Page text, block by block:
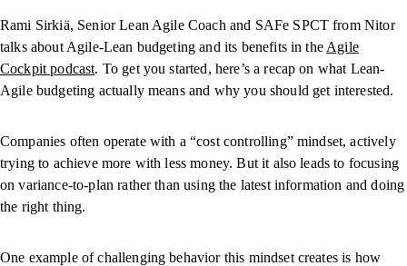
Rami Sirkiä, Senior Lean Agile Coach and SAFe SPCT from Nitor
talks about Agile-Lean budgeting and its benefits in the Agile
Cockpit podcast. To get you started, here’s a recap on what Lean-
Agile budgeting actually means and why you should get interested.
Companies often operate with a “cost controlling” mindset, actively
trying to achieve more with less money. But it also leads to focusing
on variance-to-plan rather than using the latest information and doing
the right thing.
One example of challenging behavior this mindset creates is how